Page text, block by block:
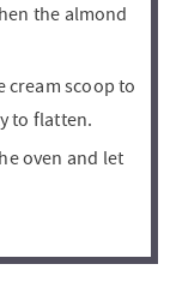
the almond
cream scoop to
to flatten.
oven and let